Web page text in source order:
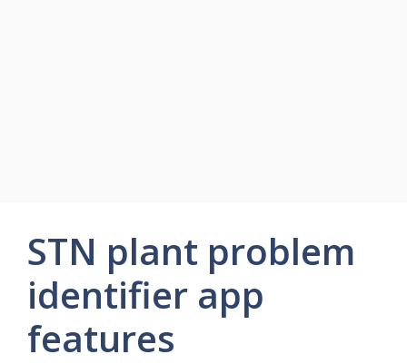
STN plant problem
identifier app
features